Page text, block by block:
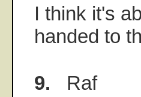
I think it's
handed to
9. Raf